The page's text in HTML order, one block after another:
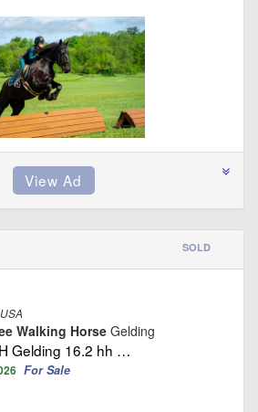
SOLD
Walking Horse Gelding
Gelding 16.2 hh …
For Sale